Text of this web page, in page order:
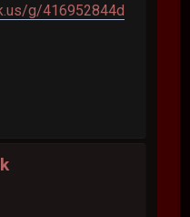
g/416952844d